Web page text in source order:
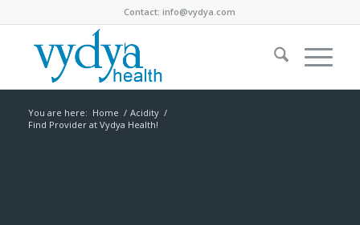
Contact:info@vydya.com
You are here: Home / Acidity /
Find Provider at Vydya Health!